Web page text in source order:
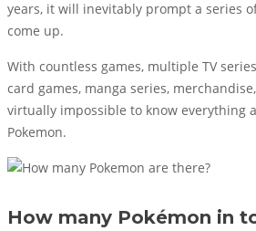
years, it will inevitably prompt a series
come up.
With countless games, multiple TV
card games, manga series,
virtually impossible to know everything
Pokemon.
How many Pokémon in